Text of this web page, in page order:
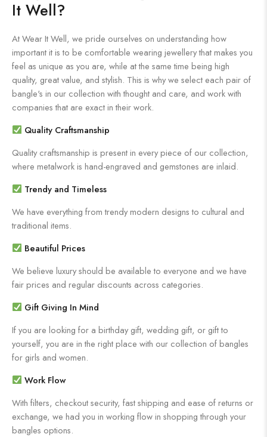
It Well?
At Wear It Well, we pride ourselves on understanding how
important it is to be comfortable wearing jewellery that makes you
feel as unique as you are, while at the same time being high
quality, great value, and stylish. This is why we select each pair of
bangle's in our collection with thought and care, and work with
companies that are exact in their work.
Quality Craftsmanship
Quality craftsmanship is present in every piece of our collection,
where metalwork is hand-engraved and gemstones are inlaid.
Trendy and Timeless
We have everything from trendy modern designs to cultural and
traditional items.
Beautiful Prices
We believe luxury should be available to everyone and we have
fair prices and regular discounts across categories.
Gift Giving In Mind
If you are looking for a birthday gift, wedding gift, or gift to
yourself, you are in the right place with our collection of bangles
for girls and women.
Work Flow
With filters, checkout security, fast shipping and ease of returns or
exchange, we had you in working flow in shopping through your
bangles options.